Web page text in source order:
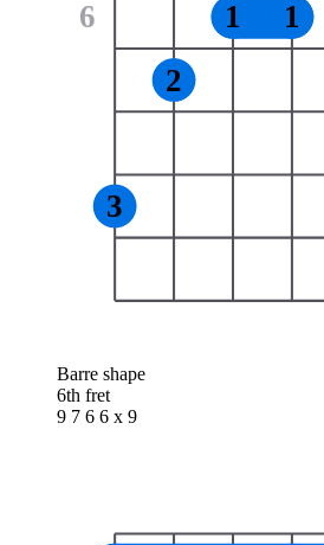
6
3
2
1 1
Barre shape
6th fret
9 7 6 6 x 9